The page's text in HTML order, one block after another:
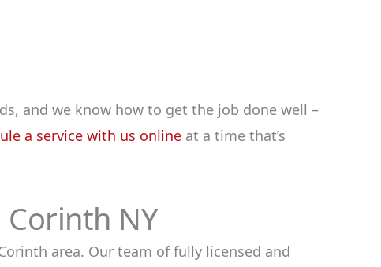
and we know how to get the job done well –
a service with us online at a time that’s
NY
area. Our team of fully licensed and